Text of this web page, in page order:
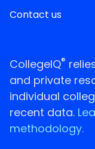
Contact us
CollegeIQ®
and private
individual
recent data.
methodology.